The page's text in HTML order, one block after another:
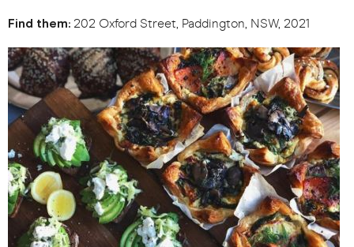
Find them: 202 Oxford Street, Paddington, NSW, 2021